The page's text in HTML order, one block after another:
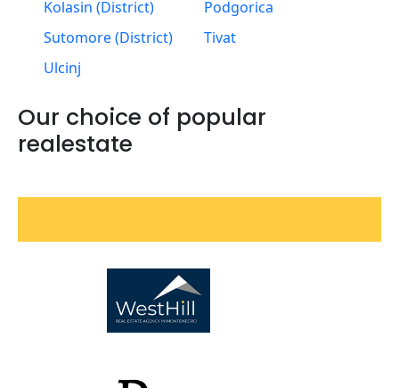
Kolasin (District)
Podgorica
Sutomore (District)
Tivat
Ulcinj
Our choice of popular
realestate